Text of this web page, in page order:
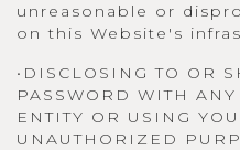
unreasonable or
on this Website's
•DISCLOSING TO OR
PASSWORD WITH
ENTITY OR USING
UNAUTHORIZED